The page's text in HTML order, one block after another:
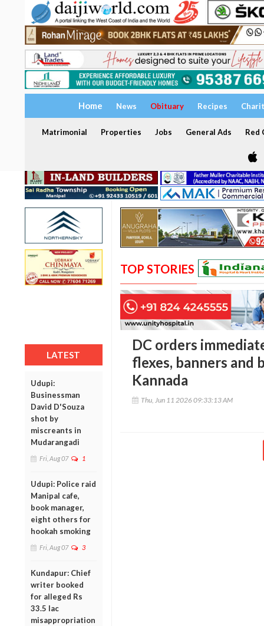
Home News Obituary Recipes
Matrimonial Properties Jobs General Ads Red
LATEST
Udupi:
Businessman
David D'Souza
shot by
miscreants in
Mudarangadi
Fri, Aug 07 1
Udupi: Police raid
Manipal cafe,
book manager,
eight others for
hookah smoking
Fri, Aug 07 3
Kundapur: Chief
writer booked
for alleged Rs
33.5 lac
misappropriation
TOP STORIES
DC orders
flexes, banners and
Kannada
Thu, Jun 11 2026 09:33:13 AM